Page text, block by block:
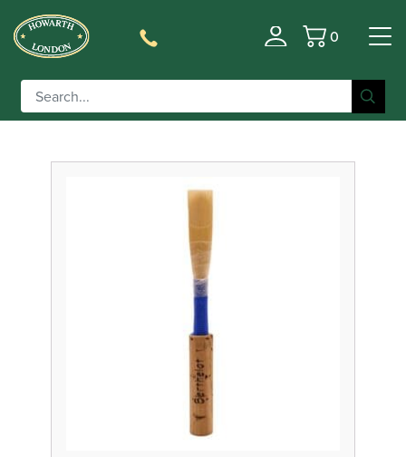
Basket
0
Filter